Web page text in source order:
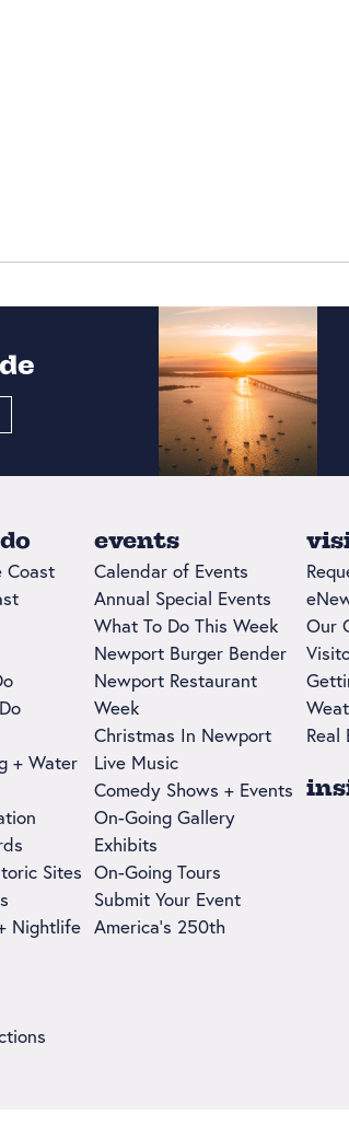
Coast
+ Water
Sites
Nightlife
events
Calendar of Events
Annual Special Events
What To Do This Week
Newport Burger Bender
Newport Restaurant
Week
Christmas In Newport
Live Music
Comedy Shows + Events
On-Going Gallery
Exhibits
On-Going Tours
Submit Your Event
America's 250th
Our
Real